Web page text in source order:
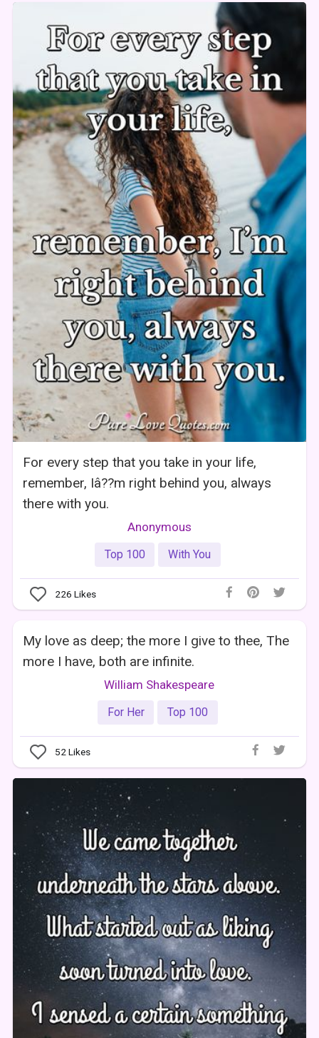
For every step that you take in your life,
remember, Iâ??m right behind you, always
there with you.
Anonymous
Top 100 With You
226 Likes
My love as deep; the more I give to thee, The
more I have, both are infinite.
William Shakespeare
For Her Top 100
52 Likes